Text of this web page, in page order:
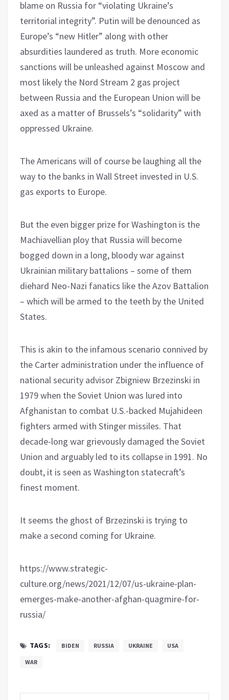
blame on Russia for “violating Ukraine’s
territorial integrity”. Putin will be denounced as
Europe’s “new Hitler” along with other
absurdities laundered as truth. More economic
sanctions will be unleashed against Moscow and
most likely the Nord Stream 2 gas project
between Russia and the European Union will be
axed as a matter of Brussels’s “solidarity” with
oppressed Ukraine.
The Americans will of course be laughing all the
way to the banks in Wall Street invested in U.S.
gas exports to Europe.
But the even bigger prize for Washington is the
Machiavellian ploy that Russia will become
bogged down in a long, bloody war against
Ukrainian military battalions – some of them
diehard Neo-Nazi fanatics like the Azov Battalion
– which will be armed to the teeth by the United
States.
This is akin to the infamous scenario connived by
the Carter administration under the influence of
national security advisor Zbigniew Brzezinski in
1979 when the Soviet Union was lured into
Afghanistan to combat U.S.-backed Mujahideen
fighters armed with Stinger missiles. That
decade-long war grievously damaged the Soviet
Union and arguably led to its collapse in 1991. No
doubt, it is seen as Washington statecraft’s
finest moment.
It seems the ghost of Brzezinski is trying to
make a second coming for Ukraine.
https://www.strategic-
culture.org/news/2021/12/07/us-ukraine-plan-
emerges-make-another-afghan-quagmire-for-
russia/
TAGS: BIDEN RUSSIA UKRAINE USA
WAR